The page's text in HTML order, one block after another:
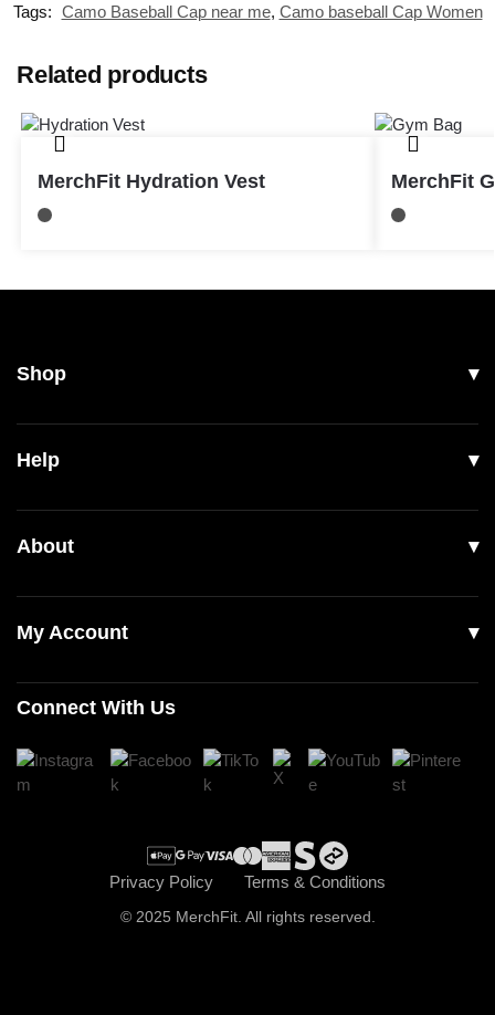
Tags: Camo Baseball Cap near me, Camo baseball Cap Women
Related products
MerchFit Hydration Vest MerchFit
Shop
Men
Women
Footwear
Accessories
Help
Shipping
Returns & Exchanges
Contact Us
About
Read Our Articles
My Account
Cart
Connect With Us
Privacy Policy Terms & Conditions
© 2025 MerchFit. All rights reserved.